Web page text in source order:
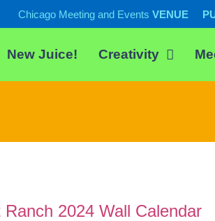
Chicago Meeting and Events VENUE
New Juice! Creativity
2024 Wall Calendar